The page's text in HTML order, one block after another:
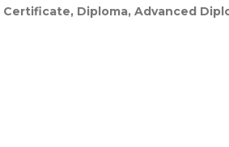
Certificate, Diploma, Advanced